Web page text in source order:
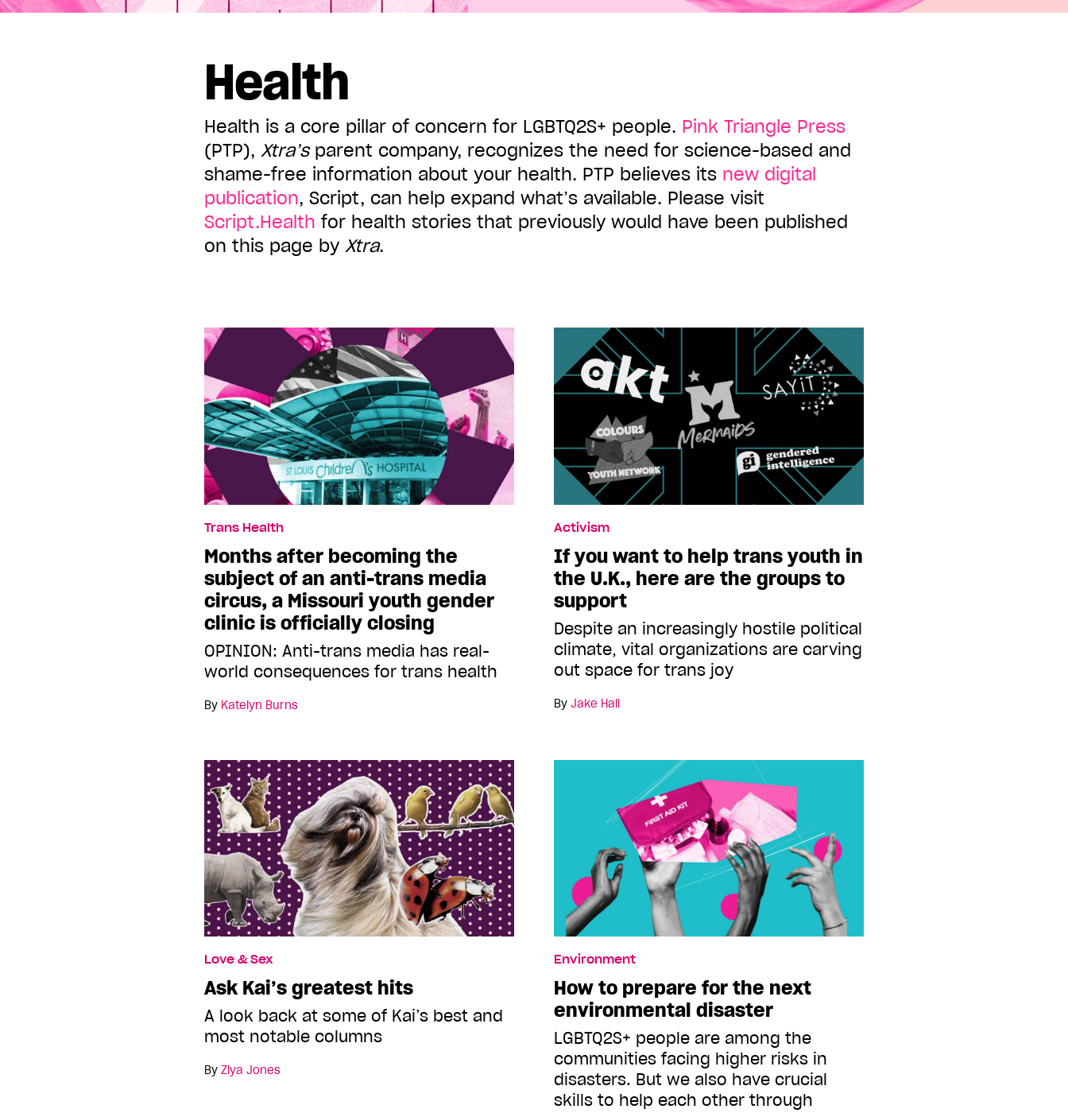
Health
Health is a core pillar of concern for LGBTQ2S+ people. Pink Triangle Press
(PTP), Xtra’sparent company, recognizes the need for science-based and
shame-free information about your health. PTP believes its new digital
publication, Script, can help expand what’s available. Please visit
Script.Health for health stories that previously would have been published
on this page by Xtra.
Trans Health
Months after becoming the
subject of an anti-trans media
circus, a Missouri youth gender
clinic is officially closing
OPINION: Anti-trans media has real-
world consequences for trans health
By Katelyn Burns
Activism
If you want to help trans youth in
the U.K., here are the groups to
support
Despite an increasingly hostile political
climate, vital organizations are carving
out space for trans joy
By Jake Hall
Love & Sex
Ask Kai’s greatest hits
A look back at some of Kai’s best and
most notable columns
By Ziya Jones
Environment
How to prepare for the next
environmental disaster
LGBTQ2S+ people are among the
communities facing higher risks in
disasters. But we also have crucial
skills to help each other through